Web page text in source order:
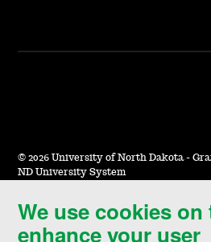
We use cookies
enhance your user
© 2026 University of North Dakota -
ND University System
Accessibility & Website Feedback
Terms of Use & Privacy